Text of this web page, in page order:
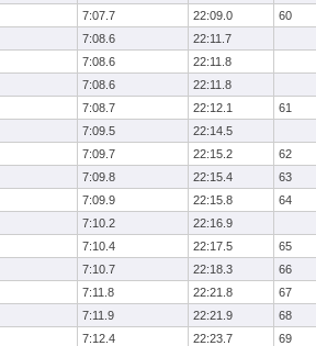
7:07.7 22:09.0
60
7:08.6
22:11.7
7:08.6
22:11.8
7:08.6
22:11.8
7:08.7 22:12.1
61
7:09.5
22:14.5
7:09.7 22:15.2
62
7:09.8 22:15.4
63
7:09.9 22:15.8
64
7:10.2
22:16.9
7:10.4 22:17.5
65
7:10.7 22:18.3
66
7:11.8 22:21.8
67
7:11.9 22:21.9
68
7:12.4 22:23.7
69